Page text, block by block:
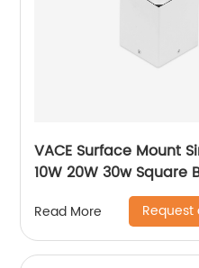
VACE Surface Mount
10W 20W 30w Square
Mounted Downlight
Read More Request